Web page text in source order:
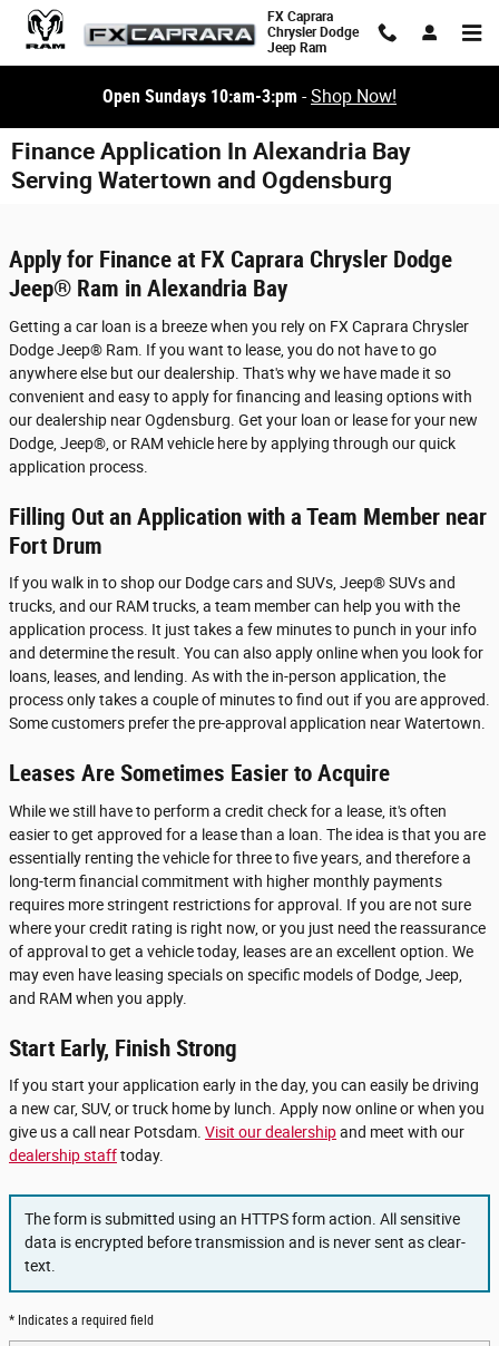
Skip to main content
FX Caprara
Chrysler Dodge
Jeep Ram
Open Sundays 10:am-3:pm -Shop Now!
Finance Application In Alexandria Bay
Serving Watertown and Ogdensburg
Apply for Finance at FX Caprara Chrysler Dodge
Jeep® Ram in Alexandria Bay
Getting a car loan is a breeze when you rely on FX Caprara Chrysler
Dodge Jeep® Ram. If you want to lease, you do not have to go
anywhere else but our dealership. That's why we have made it so
convenient and easy to apply for financing and leasing options with
our dealership near Ogdensburg. Get your loan or lease for your new
Dodge, Jeep®, or RAM vehicle here by applying through our quick
application process.
Filling Out an Application with a Team Member near
Fort Drum
If you walk in to shop our Dodge cars and SUVs, Jeep® SUVs and
trucks, and our RAM trucks, a team member can help you with the
application process. It just takes a few minutes to punch in your info
and determine the result. You can also apply online when you look for
loans, leases, and lending. As with the in-person application, the
process only takes a couple of minutes to find out if you are approved.
Some customers prefer the pre-approval application near Watertown.
Leases Are Sometimes Easier to Acquire
While we still have to perform a credit check for a lease, it's often
easier to get approved for a lease than a loan. The idea is that you are
essentially renting the vehicle for three to five years, and therefore a
long-term financial commitment with higher monthly payments
requires more stringent restrictions for approval. If you are not sure
where your credit rating is right now, or you just need the reassurance
of approval to get a vehicle today, leases are an excellent option. We
may even have leasing specials on specific models of Dodge, Jeep,
and RAM when you apply.
Start Early, Finish Strong
If you start your application early in the day, you can easily be driving
a new car, SUV, or truck home by lunch. Apply now online or when you
give us a call near Potsdam. Visit our dealershipand meet with our
dealership stafftoday.
The form is submitted using an HTTPS form action. All sensitive
data is encrypted before transmission and is never sent as clear-
text.
* Indicates a required field